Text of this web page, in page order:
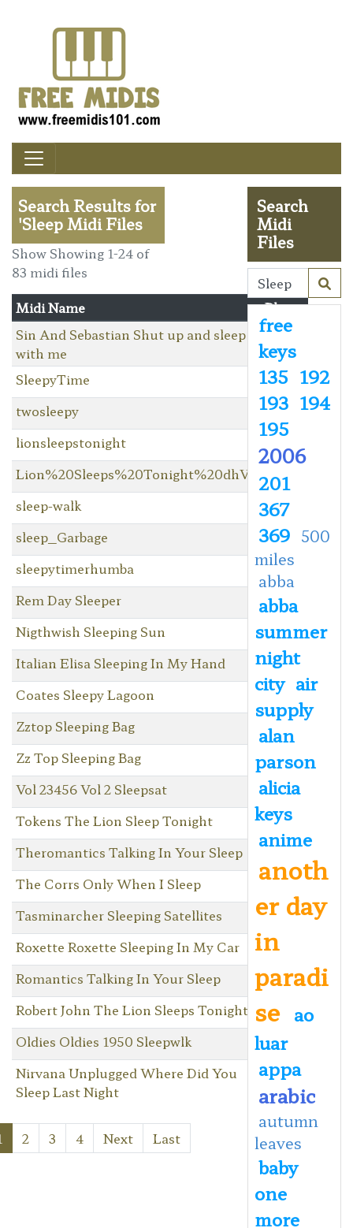
Search Results for
'Sleep Midi Files
Show Showing 1-24 of
83 midi files
Midi Name
Player
Sin And Sebastian Shut up and sleep
with me
SleepyTime
twosleepy
lionsleepstonight
Lion%20Sleeps%20Tonight%20dhV3
sleep-walk
sleep_Garbage
sleepytimerhumba
Rem Day Sleeper
Nigthwish Sleeping Sun
Italian Elisa Sleeping In My Hand
Coates Sleepy Lagoon
Zztop Sleeping Bag
Zz Top Sleeping Bag
Vol 23456 Vol 2 Sleepsat
Tokens The Lion Sleep Tonight
Theromantics Talking In Your Sleep
The Corrs Only When I Sleep
Tasminarcher Sleeping Satellites
Roxette Roxette Sleeping In My Car
Romantics Talking In Your Sleep
Robert John The Lion Sleeps Tonight
Oldies Oldies 1950 Sleepwlk
Nirvana Unplugged Where Did You
Sleep Last Night
2 3 4 Next Last
Search
Midi
Files
free
keys
135 192
193 194
195
2006
201
367
369 500
miles
abba
abba
summer
night
city air
supply
alan
parson
alicia
keys
anime
anoth
er day
in
paradi
se ao
luar
appa
arabic
autumn
leaves
baby
one
more